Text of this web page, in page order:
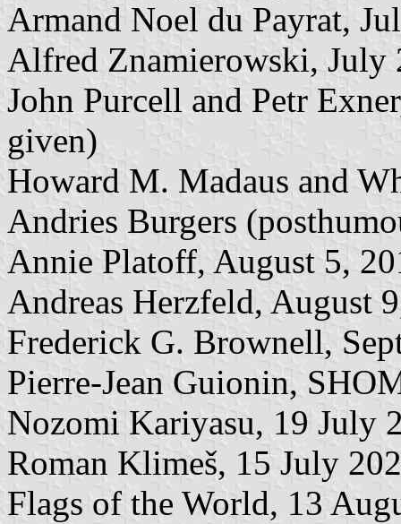
Armand Noel du Payrat,
Alfred Znamierowski, July
John Purcell and Petr
given)
Howard M. Madaus and
Andries Burgers
Annie Platoff, August 5,
Andreas Herzfeld, August
Frederick G. Brownell,
Pierre-Jean Guionin,
Nozomi Kariyasu, 19 July
Roman Klimeš, 15 July
Flags of the World, 13